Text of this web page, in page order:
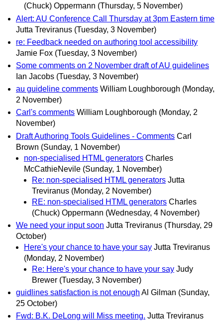
(Chuck) Oppermann (Thursday, 5 November)
Alert: AU Conference Call Thursday at 3pm Eastern time
Jutta Treviranus (Tuesday, 3 November)
re: Feedback needed on authoring tool accessibility
Jamie Fox (Tuesday, 3 November)
Some comments on 2 November draft of AU guidelines
Ian Jacobs (Tuesday, 3 November)
au guideline comments William Loughborough (Monday,
2 November)
Carl's comments William Loughborough (Monday, 2
November)
Draft Authoring Tools Guidelines - Comments Carl
Brown (Sunday, 1 November)
non-specialised HTML generators Charles
McCathieNevile (Sunday, 1 November)
Re: non-specialised HTML generators Jutta
Treviranus (Monday, 2 November)
RE: non-specialised HTML generators Charles
(Chuck) Oppermann (Wednesday, 4 November)
We need your input soon Jutta Treviranus (Thursday, 29
October)
Here's your chance to have your say Jutta Treviranus
(Monday, 2 November)
Re: Here's your chance to have your say Judy
Brewer (Tuesday, 3 November)
guidlines satisfaction is not enough Al Gilman (Sunday,
25 October)
Fwd: B.K. DeLong will Miss meeting. Jutta Treviranus